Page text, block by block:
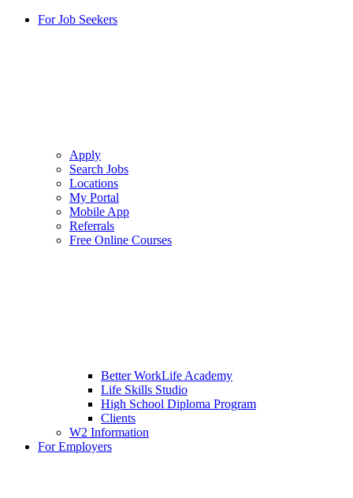
For Job Seekers
Apply
Search Jobs
Locations
My Portal
Mobile App
Referrals
Free Online Courses
Better WorkLife Academy
Life Skills Studio
High School Diploma Program
Clients
W2 Information
For Employers